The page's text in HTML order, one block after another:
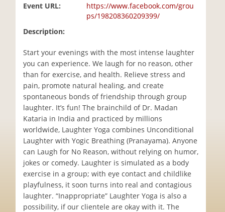
Event URL:
https://www.facebook.com/grou
ps/198208360209399/
Description:
Start your evenings with the most intense laughter
you can experience. We laugh for no reason, other
than for exercise, and health. Relieve stress and
pain, promote natural healing, and create
spontaneous bonds of friendship through group
laughter. It’s fun! The brainchild of Dr. Madan
Kataria in India and practiced by millions
worldwide, Laughter Yoga combines Unconditional
Laughter with Yogic Breathing (Pranayama). Anyone
can Laugh for No Reason, without relying on humor,
jokes or comedy. Laughter is simulated as a body
exercise in a group; with eye contact and childlike
playfulness, it soon turns into real and contagious
laughter. “Inappropriate” Laughter Yoga is also a
possibility, if our clientele are okay with it. The